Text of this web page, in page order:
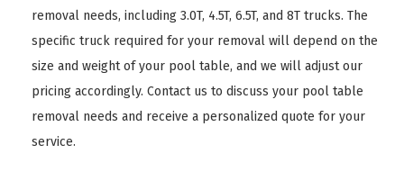
removal needs, including 3.0T, 4.5T, 6.5T, and 8T trucks. The
specific truck required for your removal will depend on the
size and weight of your pool table, and we will adjust our
pricing accordingly. Contact us to discuss your pool table
removal needs and receive a personalized quote for your
service.